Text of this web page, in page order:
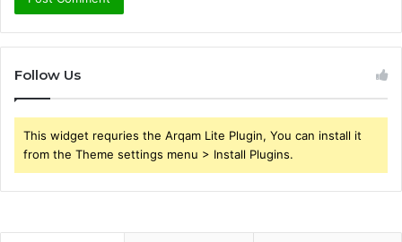
Follow Us
This widget requries the Arqam Lite Plugin, You can install it
from the Theme settings menu > Install Plugins.